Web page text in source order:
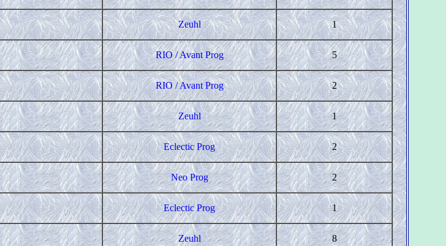
Zeuhl 1
RIO / Avant Prog 5
RIO / Avant Prog 2
Zeuhl 1
Eclectic Prog 2
Neo Prog 2
Eclectic Prog 1
Zeuhl 8